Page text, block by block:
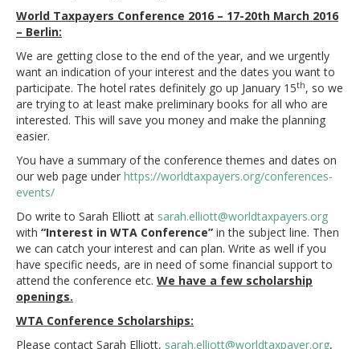
World Taxpayers Conference 2016 – 17-20th March 2016
– Berlin:
We are getting close to the end of the year, and we urgently
want an indication of your interest and the dates you want to
participate. The hotel rates definitely go up January 15th, so we
are trying to at least make preliminary books for all who are
interested. This will save you money and make the planning
easier.
You have a summary of the conference themes and dates on
our web page under https://worldtaxpayers.org/conferences-
events/
Do write to Sarah Elliott at sarah.elliott@worldtaxpayers.org
with “Interest in WTA Conference” in the subject line. Then
we can catch your interest and can plan. Write as well if you
have specific needs, are in need of some financial support to
attend the conference etc. We have a few scholarship
openings.
WTA Conference Scholarships:
Please contact Sarah Elliott, sarah.elliott@worldtaxpayer.org,